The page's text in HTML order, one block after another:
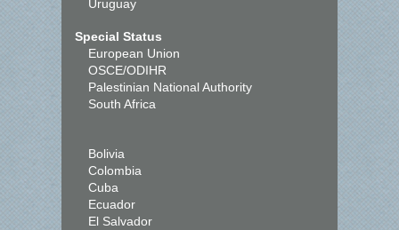
Uruguay
Special Status
European Union
OSCE/ODIHR
Palestinian National Authority
South Africa
Bolivia
Colombia
Cuba
Ecuador
El Salvador